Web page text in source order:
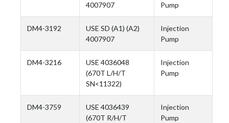
4007907
Pump
DM4-3192
USE SD (A1) (A2)
4007907
Injection
Pump
DM4-3216
USE 4036048
(670T L/H/T
SN<11322)
Injection
Pump
DM4-3759
USE 4036439
(670T R/H/T
Injection
Pump